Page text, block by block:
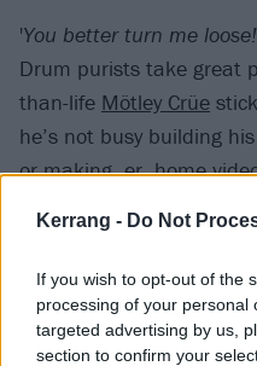
Kerrang - Do Not
If you wish to opt-out of the
processing of your personal
targeted advertising by us,
section to confirm your
'You better turn me
Drum purists take great
than-life Mötley Crüe
he’s not busy building
or making, er, home
that he occasionally
inspired sounds behind
about halfway through
of course he’s not using
that bonk had a more